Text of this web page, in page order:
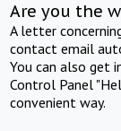
Are you the
A letter
contact email
You can also get
Control Panel
convenient way.